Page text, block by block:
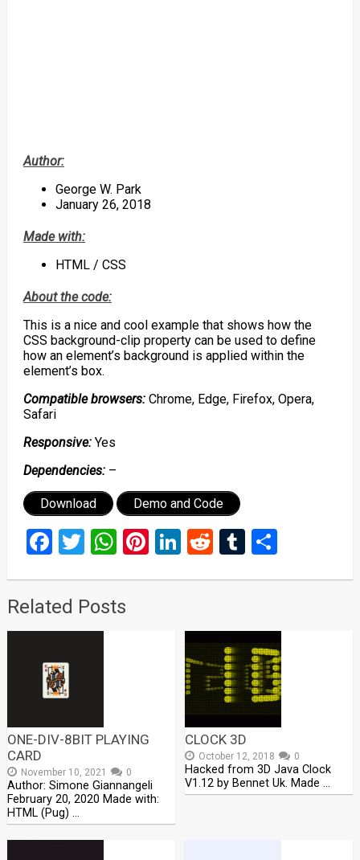
Author:
George W. Park
January 26, 2018
Made with:
HTML / CSS
About the code:
This is a nice and cool example that shows how the
CSS background-clip property can be used to define
how an element’s background is applied within the
element’s box.
Compatible browsers:Chrome, Edge, Firefox, Opera,
Safari
Responsive:Yes
Dependencies:–
Download Demo and Code
Facebook
Twitter
WhatsApp
Pinterest
LinkedIn
RedditTumblr
Share
Related Posts
ONE-DIV-8BIT PLAYING
CARD
November 10, 2021 0
Author: Simone Giannangeli
February 20, 2020 Made with:
HTML (Pug) …
CLOCK 3D
October 12, 2018 0
Hacked from 3D Java Clock
V1.12 by Bennet Uk. Made …